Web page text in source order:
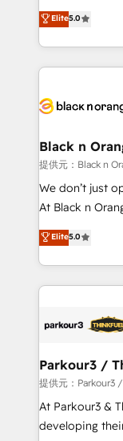
Book Process
Formations des
migrations,
Integrations,
Design With over 15 years of experience, we help
companies
data hygiene,
a global
boutique firm.
but small enough to listen.
Website design Let’s turn your CRM into your growth
engine!
Elite5.0
Black n
提供元：Black
We don’t just
At Black n
Marketing with
BOOMS and
combination
businesses worldwide. As Elite
strategies that
companies scale
Demand generation
you invest in
growth and
Elite5.0
Parkour3 /
提供元：Parkour3
At Parkour3 &
developing